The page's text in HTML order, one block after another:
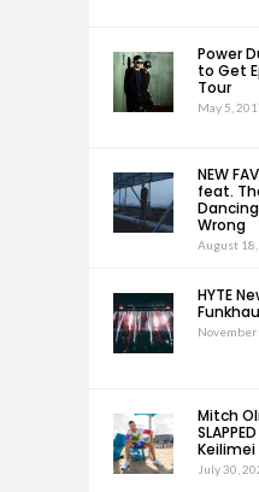
Power
to Get
Tour
May 5,
NEW
feat.
Wrong
August
HYTE
November
Mitch
Keilimei
July 30,